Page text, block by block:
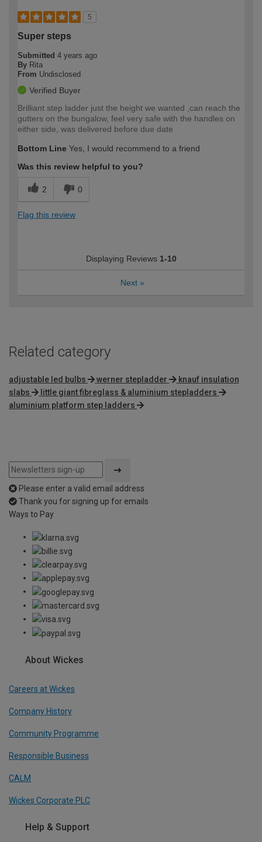
5
Super steps
Submitted 4 years ago
By Rita
From Undisclosed
Verified Buyer
Brilliant step ladder just the height we wanted ,can reach the
gutters on the bungalow, feel very safe with the handles on
either side, was delivered before due date
Bottom Line Yes, I would recommend to a friend
Was this review helpful to you?
2 0
Flag this review
Displaying Reviews 1-10
Next »
Related category
adjustable led bulbs werner stepladder
knauf insulation
slabs
little giant fibreglass & aluminium stepladders
aluminium platform step ladders
Please enter a valid email address
Thank you for signing up for emails
Ways to Pay
About Wickes
Careers at Wickes
Company History
Community Programme
Responsible Business
CALM
Wickes Corporate PLC
Help & Support